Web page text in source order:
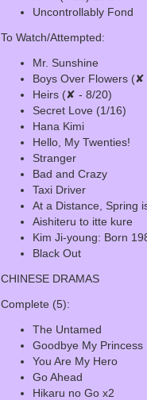
Uncontrollably Fond
To Watch/Attempted:
Mr. Sunshine
Boys Over Flowers (✘
Heirs (✘ - 8/20)
Secret Love (1/16)
Hana Kimi
Hello, My Twenties!
Stranger
Bad and Crazy
Taxi Driver
At a Distance, Spring
Aishiteru to itte kure
Kim Ji-young: Born
Black Out
CHINESE DRAMAS
Complete (5):
The Untamed
Goodbye My Princess
You Are My Hero
Go Ahead
Hikaru no Go x2